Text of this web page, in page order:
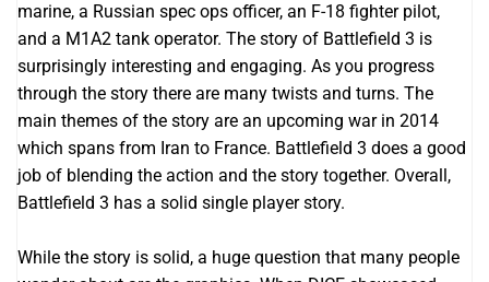
marine, a Russian spec ops officer, an F-18 fighter pilot,
and a M1A2 tank operator. The story of Battlefield 3 is
surprisingly interesting and engaging. As you progress
through the story there are many twists and turns. The
main themes of the story are an upcoming war in 2014
which spans from Iran to France. Battlefield 3 does a good
job of blending the action and the story together. Overall,
Battlefield 3 has a solid single player story.
While the story is solid, a huge question that many people